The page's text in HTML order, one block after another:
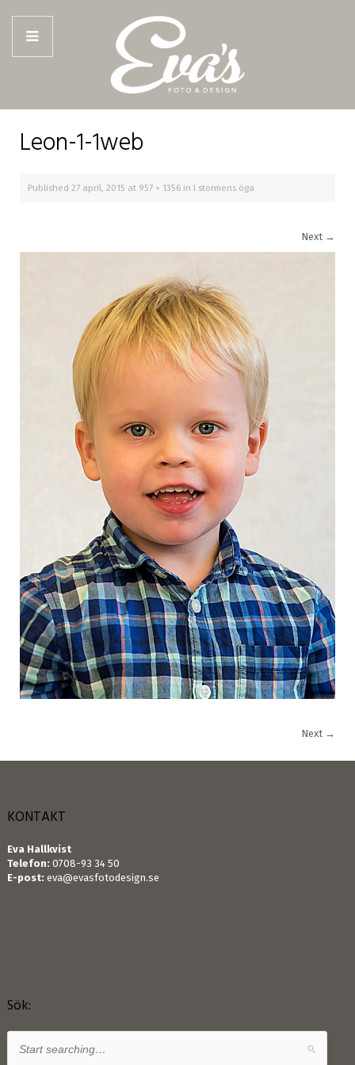
Leon-1-1web
Published 27 april, 2015 at 957 × 1356 in I stormens öga
Next →
Next →
KONTAKT
Eva Hallkvist
Telefon: 0708-93 34 50
E-post: eva@evasfotodesign.se
Sök: